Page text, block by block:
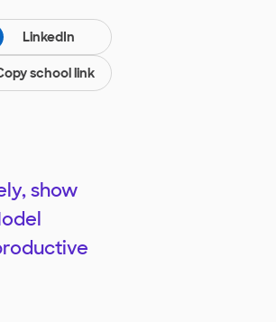
LinkedIn
school link
show